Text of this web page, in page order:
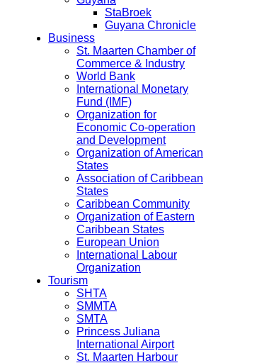
StaBroek
Guyana Chronicle
Business
St. Maarten Chamber of
Commerce & Industry
World Bank
International Monetary
Fund (IMF)
Organization for
Economic Co-operation
and Development
Organization of American
States
Association of Caribbean
States
Caribbean Community
Organization of Eastern
Caribbean States
European Union
International Labour
Organization
Tourism
SHTA
SMMTA
SMTA
Princess Juliana
International Airport
St. Maarten Harbour